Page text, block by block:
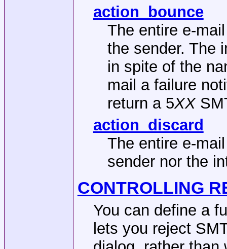
action_bounce
The entire e-
the sender. The
in spite of the
mail a failure
return a 5XX
action_discard
The entire e-
sender nor the
CONTROLLING
You can define a
lets you reject